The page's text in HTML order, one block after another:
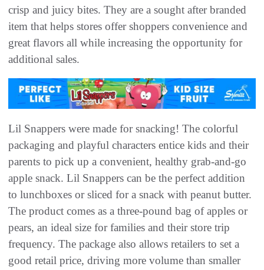
crisp and juicy bites. They are a sought after branded
item that helps stores offer shoppers convenience and
great flavors all while increasing the opportunity for
additional sales.
Lil Snappers were made for snacking! The colorful
packaging and playful characters entice kids and their
parents to pick up a convenient, healthy grab-and-go
apple snack. Lil Snappers can be the perfect addition
to lunchboxes or sliced for a snack with peanut butter.
The product comes as a three-pound bag of apples or
pears, an ideal size for families and their store trip
frequency. The package also allows retailers to set a
good retail price, driving more volume than smaller